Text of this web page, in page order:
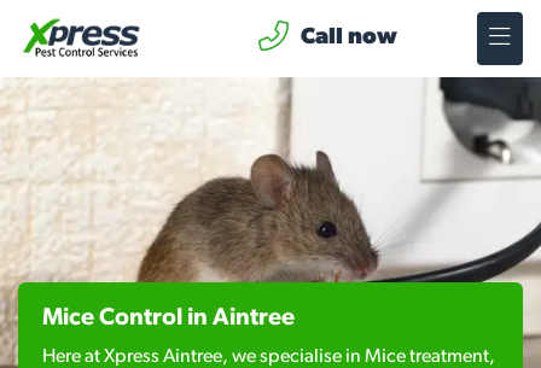
Call now
Mice Control in Aintree
Here at Xpress Aintree, we specialise in Mice treatment,